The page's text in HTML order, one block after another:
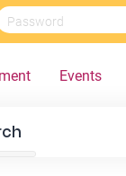
Events